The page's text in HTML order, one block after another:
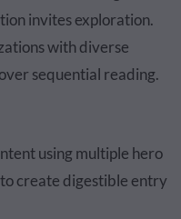
invites exploration.
with diverse
sequential reading.
using multiple hero
create digestible entry